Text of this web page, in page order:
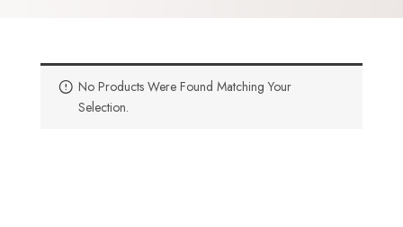
No Products Were Found Matching Your
Selection.